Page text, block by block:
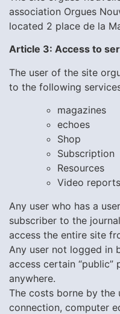
association Orgues
located 2 place de la
Article 3: Access to
The user of the site
to the following
magazines
echoes
Shop
Subscription
Resources
Video reports
Any user who has a
subscriber to the
access the entire site
Any user not logged in
access certain
anywhere.
The costs borne by the
connection, computer